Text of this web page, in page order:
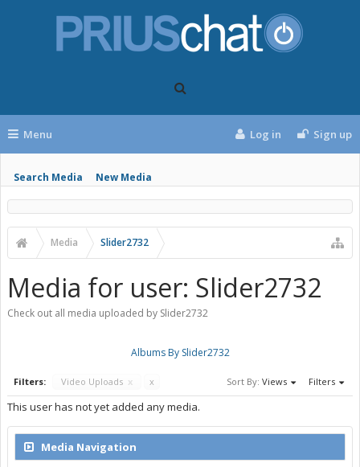
Menu
Search Media New Media
Log in Sign up
Media Slider2732
Media for user: Slider2732
Check out all media uploaded by Slider2732
Albums By Slider2732
Filters: Video Uploads x x Sort By: Views Filters
This user has not yet added any media.
Media Navigation